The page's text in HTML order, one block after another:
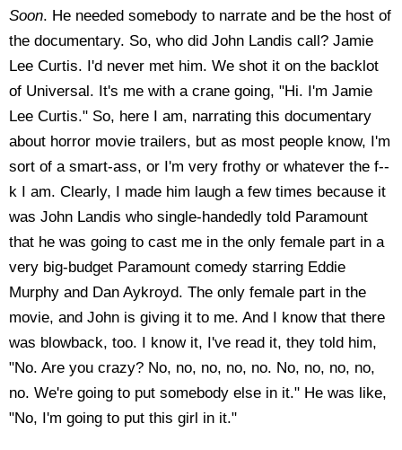
Soon. He needed somebody to narrate and be the host of
the documentary. So, who did John Landis call? Jamie
Lee Curtis. I'd never met him. We shot it on the backlot
of Universal. It's me with a crane going, "Hi. I'm Jamie
Lee Curtis." So, here I am, narrating this documentary
about horror movie trailers, but as most people know, I'm
sort of a smart-ass, or I'm very frothy or whatever the f--
k I am. Clearly, I made him laugh a few times because it
was John Landis who single-handedly told Paramount
that he was going to cast me in the only female part in a
very big-budget Paramount comedy starring Eddie
Murphy and Dan Aykroyd. The only female part in the
movie, and John is giving it to me. And I know that there
was blowback, too. I know it, I've read it, they told him,
"No. Are you crazy? No, no, no, no, no. No, no, no, no,
no. We're going to put somebody else in it." He was like,
"No, I'm going to put this girl in it."